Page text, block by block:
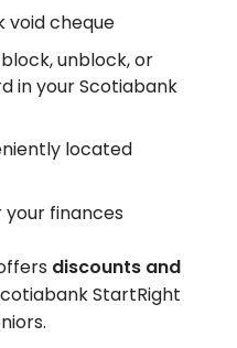
void cheque
unblock, or
in your Scotiabank
located
your finances
discounts and
StartRight